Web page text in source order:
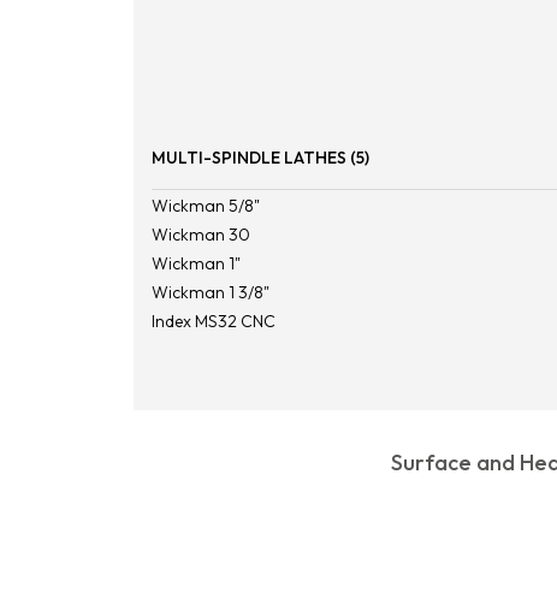
MULTI-SPINDLE LATHES (5)
Wickman 5/8"
Wickman 30
Wickman 1"
Wickman 1 3/8"
Index MS32 CNC
Surface and